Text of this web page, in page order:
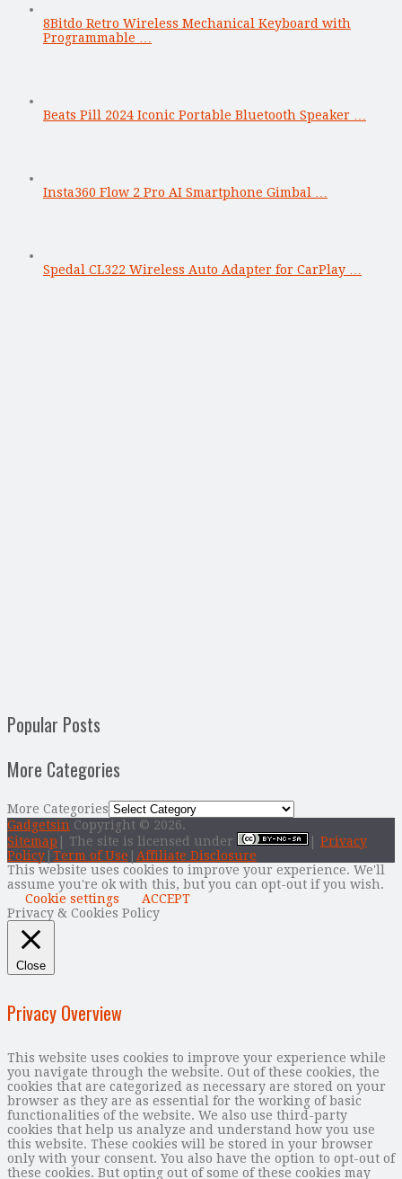
8Bitdo Retro Wireless Mechanical Keyboard with
Programmable …
Beats Pill 2024 Iconic Portable Bluetooth Speaker …
Insta360 Flow 2 Pro AI Smartphone Gimbal …
Spedal CL322 Wireless Auto Adapter for CarPlay …
Popular Posts
More Categories
More Categories
Gadgetsin Copyright © 2026.
Sitemap | The site is licensed under
Privacy
Policy Term of Use
Affiliate Disclosure
This website uses cookies to improve your experience. We'll
assume you're ok with this, but you can opt-out if you wish.
Cookie settings
ACCEPT
Privacy & Cookies Policy
Close
Privacy Overview
This website uses cookies to improve your experience while
you navigate through the website. Out of these cookies, the
cookies that are categorized as necessary are stored on your
browser as they are as essential for the working of basic
functionalities of the website. We also use third-party
cookies that help us analyze and understand how you use
this website. These cookies will be stored in your browser
only with your consent. You also have the option to opt-out of
these cookies. But opting out of some of these cookies may